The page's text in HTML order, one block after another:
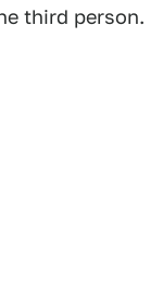
third person.